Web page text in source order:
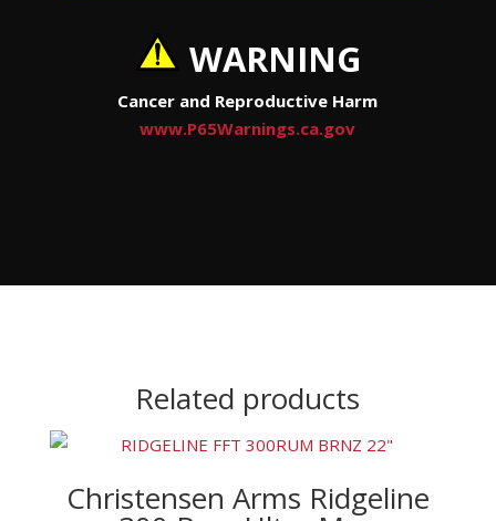
WARNING
Cancer and Reproductive Harm
www.P65Warnings.ca.gov
Related products
Christensen Arms Ridgeline